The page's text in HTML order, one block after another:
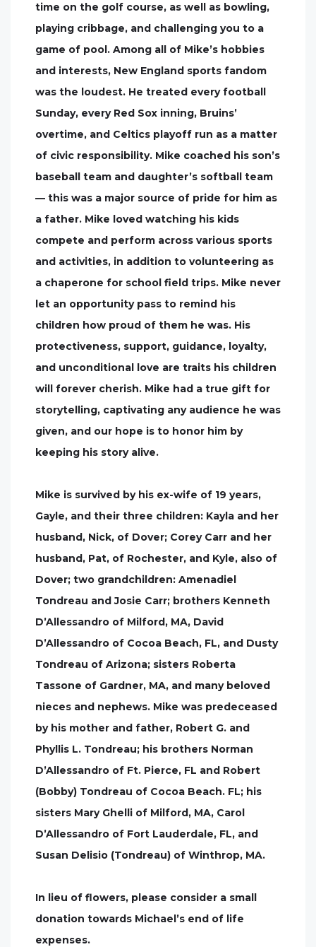
time on the golf course, as well as bowling,
playing cribbage, and challenging you to a
game of pool. Among all of Mike’s hobbies
and interests, New England sports fandom
was the loudest. He treated every football
Sunday, every Red Sox inning, Bruins’
overtime, and Celtics playoff run as a matter
of civic responsibility. Mike coached his son’s
baseball team and daughter’s softball team
— this was a major source of pride for him as
a father. Mike loved watching his kids
compete and perform across various sports
and activities, in addition to volunteering as
a chaperone for school field trips. Mike never
let an opportunity pass to remind his
children how proud of them he was. His
protectiveness, support, guidance, loyalty,
and unconditional love are traits his children
will forever cherish. Mike had a true gift for
storytelling, captivating any audience he was
given, and our hope is to honor him by
keeping his story alive.
Mike is survived by his ex-wife of 19 years,
Gayle, and their three children: Kayla and her
husband, Nick, of Dover; Corey Carr and her
husband, Pat, of Rochester, and Kyle, also of
Dover; two grandchildren: Amenadiel
Tondreau and Josie Carr; brothers Kenneth
D’Allessandro of Milford, MA, David
D’Allessandro of Cocoa Beach, FL, and Dusty
Tondreau of Arizona; sisters Roberta
Tassone of Gardner, MA, and many beloved
nieces and nephews. Mike was predeceased
by his mother and father, Robert G. and
Phyllis L. Tondreau; his brothers Norman
D’Allessandro of Ft. Pierce, FL and Robert
(Bobby) Tondreau of Cocoa Beach. FL; his
sisters Mary Ghelli of Milford, MA, Carol
D’Allessandro of Fort Lauderdale, FL, and
Susan Delisio (Tondreau) of Winthrop, MA.
In lieu of flowers, please consider a small
donation towards Michael’s end of life
expenses.